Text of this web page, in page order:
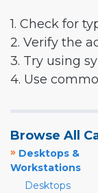
1. Check for
2. Verify the
3. Try using
4. Use
Browse All
» Desktops &
Workstations
Desktops